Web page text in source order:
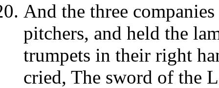
And the three
pitchers, and held the
trumpets in their right
cried, The sword of the